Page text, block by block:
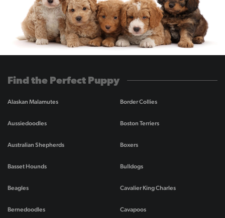
Find the Perfect Puppy
Alaskan Malamutes
Aussiedoodles
Australian Shepherds
Basset Hounds
Beagles
Bernedoodles
Border Collies
Boston Terriers
Boxers
Bulldogs
Cavalier King Charles
Cavapoos